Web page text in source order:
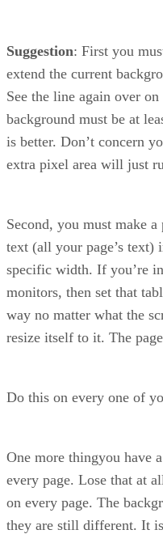
Suggestion: First you
extend the current
See the line again over
background must be at
is better. Don’t concern
extra pixel area will just
Second, you must make
text (all your page’s text)
specific width. If you’re
monitors, then set that
way no matter what the
resize itself to it. The
Do this on every one of
One more thingyou have
every page. Lose that at
on every page. The
they are still different. It